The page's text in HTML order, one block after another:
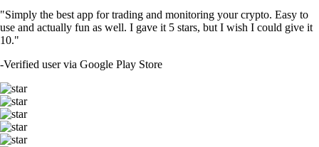
"Simply the best app for trading and monitoring your crypto. Easy to
use and actually fun as well. I gave it 5 stars, but I wish I could give it
10."
-Verified user via Google Play Store